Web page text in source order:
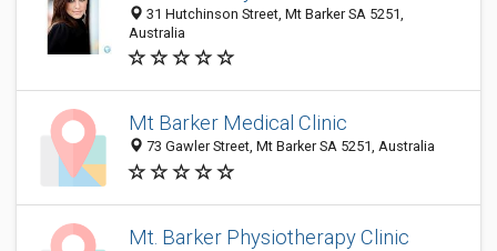
31 Hutchinson Street, Mt Barker SA 5251,
Australia
Mt Barker Medical Clinic
73 Gawler Street, Mt Barker SA 5251, Australia
Mt. Barker Physiotherapy Clinic